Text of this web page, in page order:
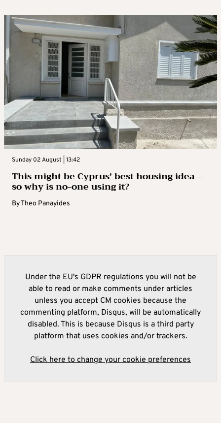
Sunday 02 August | 13:42
This might be Cyprus’ best housing idea –
so why is no-one using it?
ByTheo Panayides
Under the EU's GDPR regulations you will not be
able to read or make comments under articles
unless you accept CM cookies because the
commenting platform, Disqus, will be automatically
disabled. This is because Disqus is a third party
platform that uses cookies and/or trackers.
Click here to change your cookie preferences